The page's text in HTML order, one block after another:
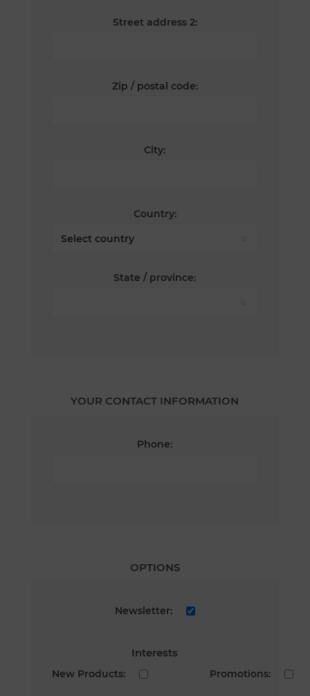
Street address 2:
Zip / postal code:
City:
Country:
State / province:
YOUR CONTACT INFORMATION
Phone:
OPTIONS
Newsletter:
Interests
New Products: Promotions: